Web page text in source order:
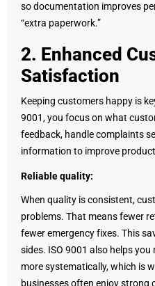
so documentation improves
“extra paperwork.”
2. Enhanced
Satisfaction
Keeping customers happy is
9001, you focus on what
feedback, handle complaints
information to improve
Reliable quality:
When quality is consistent,
problems. That means fewer
fewer emergency fixes. This
sides. ISO 9001 also helps
more systematically, which is
businesses often enjoy